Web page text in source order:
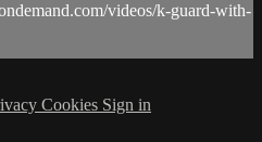
videos/k-guard-with-
Cookies Sign in